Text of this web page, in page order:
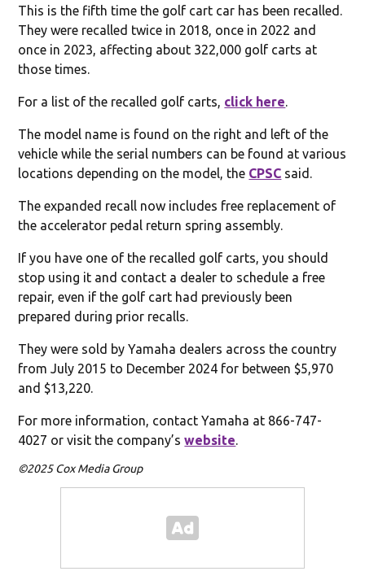
This is the fifth time the golf cart car has been recalled.
They were recalled twice in 2018, once in 2022 and
once in 2023, affecting about 322,000 golf carts at
those times.
For a list of the recalled golf carts, click here
The model name is found on the right and left of the
vehicle while the serial numbers can be found at various
locations depending on the model, the CPSC said.
The expanded recall now includes free replacement of
the accelerator pedal return spring assembly.
If you have one of the recalled golf carts, you should
stop using it and contact a dealer to schedule a free
repair, even if the golf cart had previously been
prepared during prior recalls.
They were sold by Yamaha dealers across the country
from July 2015 to December 2024 for between $5,970
and $13,220.
For more information, contact Yamaha at 866-747-
4027 or visit the company’swebsite
©2025 Cox Media Group